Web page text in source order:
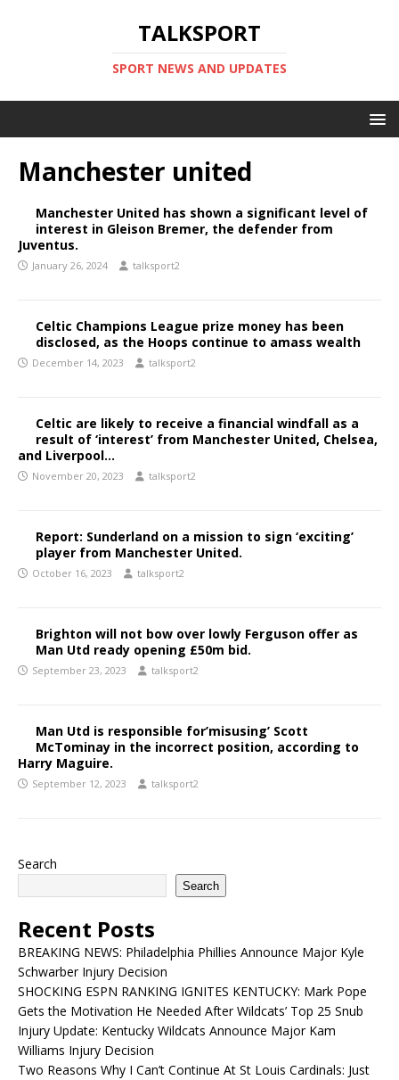
TALKSPORT
SPORT NEWS AND UPDATES
Manchester united
Manchester United has shown a significant level of
interest in Gleison Bremer, the defender from
Juventus.
January 26, 2024 talksport2
Celtic Champions League prize money has been
disclosed, as the Hoops continue to amass wealth
December 14, 2023 talksport2
Celtic are likely to receive a financial windfall as a
result of ‘interest’ from Manchester United, Chelsea,
and Liverpool…
November 20, 2023 talksport2
Report: Sunderland on a mission to sign ‘exciting’
player from Manchester United.
October 16, 2023 talksport2
Brighton will not bow over lowly Ferguson offer as
Man Utd ready opening £50m bid.
September 23, 2023 talksport2
Man Utd is responsible for’misusing’ Scott
McTominay in the incorrect position, according to
Harry Maguire.
September 12, 2023 talksport2
Search
Search
Recent Posts
BREAKING NEWS: Philadelphia Phillies Announce Major Kyle
Schwarber Injury Decision
SHOCKING ESPN RANKING IGNITES KENTUCKY: Mark Pope
Gets the Motivation He Needed After Wildcats’ Top 25 Snub
Injury Update: Kentucky Wildcats Announce Major Kam
Williams Injury Decision
Two Reasons Why I Can’t Continue At St Louis Cardinals: Just